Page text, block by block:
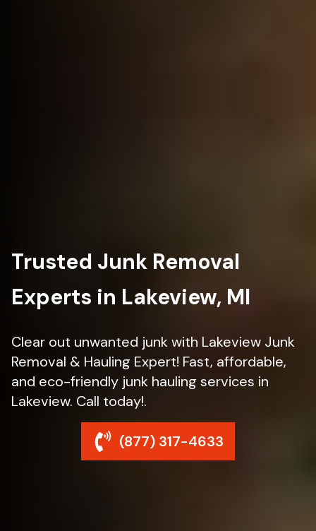
Trusted Junk Removal
Experts in Lakeview, MI
Clear out unwanted junk with Lakeview Junk
Removal & Hauling Expert! Fast, affordable,
and eco-friendly junk hauling services in
Lakeview. Call today!.
(877) 317-4633